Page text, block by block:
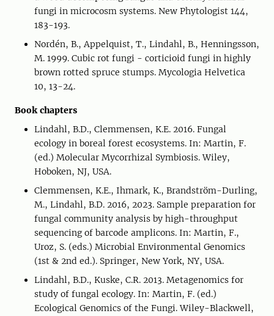
fungi in microcosm systems. New Phytologist 144,
183-193.
Nordén, B., Appelquist, T., Lindahl, B., Henningsson,
M. 1999. Cubic rot fungi - corticioid fungi in highly
brown rotted spruce stumps. Mycologia Helvetica
10, 13-24.
Book chapters
Lindahl, B.D., Clemmensen, K.E. 2016. Fungal
ecology in boreal forest ecosystems. In: Martin, F.
(ed.) Molecular Mycorrhizal Symbiosis. Wiley,
Hoboken, NJ, USA.
Clemmensen, K.E., Ihmark, K., Brandström-Durling,
M., Lindahl, B.D. 2016, 2023. Sample preparation for
fungal community analysis by high-throughput
sequencing of barcode amplicons. In: Martin, F.,
Uroz, S. (eds.) Microbial Environmental Genomics
(1st & 2nd ed.). Springer, New York, NY, USA.
Lindahl, B.D., Kuske, C.R. 2013. Metagenomics for
study of fungal ecology. In: Martin, F. (ed.)
Ecological Genomics of the Fungi. Wiley-Blackwell,